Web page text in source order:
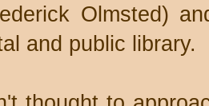
Olmsted)
and public library.